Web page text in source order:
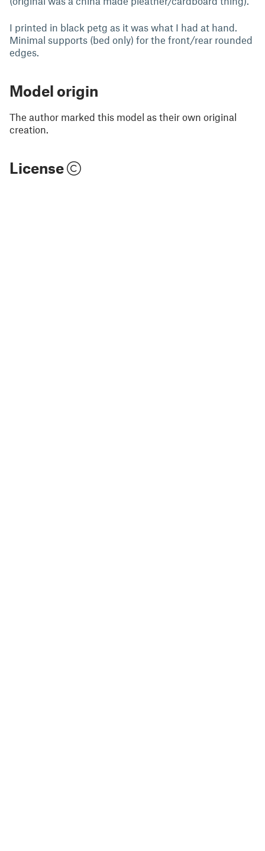
I printed in black petg as it was what I had at hand.
Minimal supports (bed only) for the front/rear rounded
edges.
Model origin
The author marked this model as their own original
creation.
License